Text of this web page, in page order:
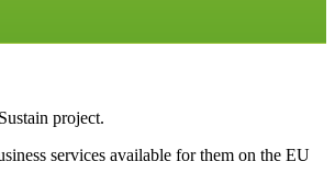
project.
services available for them on the EU